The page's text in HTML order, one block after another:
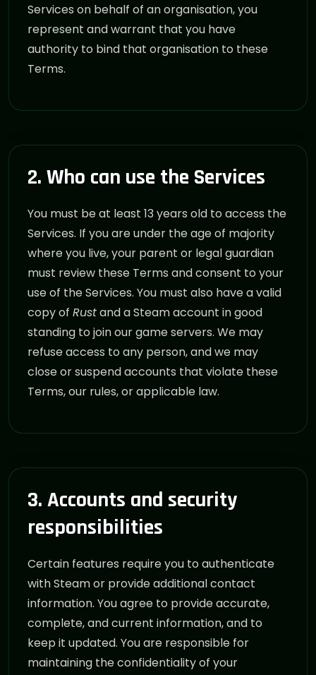
Services on behalf of an organisation, you
represent and warrant that you have
authority to bind that organisation to these
Terms.
2. Who can use the Services
You must be at least 13 years old to access the
Services. If you are under the age of majority
where you live, your parent or legal guardian
must review these Terms and consent to your
use of the Services. You must also have a valid
copy of Rustand a Steam account in good
standing to join our game servers. We may
refuse access to any person, and we may
close or suspend accounts that violate these
Terms, our rules, or applicable law.
3. Accounts and security
responsibilities
Certain features require you to authenticate
with Steam or provide additional contact
information. You agree to provide accurate,
complete, and current information, and to
keep it updated. You are responsible for
maintaining the confidentiality of your